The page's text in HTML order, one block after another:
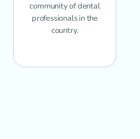
community of dental
professionals in the
country.